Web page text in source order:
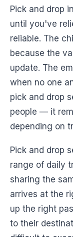
Pick and drop
until you've
reliable. The
because the
update. The
when no one
pick and drop
people — it
depending on
Pick and drop
range of daily
sharing the
arrives at the
up the right
to their